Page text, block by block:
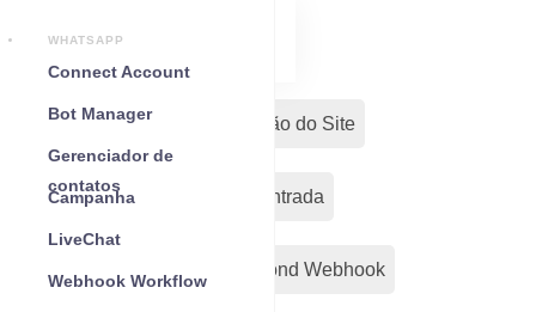
WHATSAPP
Connect Account
Bot Manager
Gerenciador de
contatos
Campanha
LiveChat
Webhook Workflow
Fluxos de Conversa Botão do Site
Remarketing Fluxo de Entrada
Out-Bond Webhook